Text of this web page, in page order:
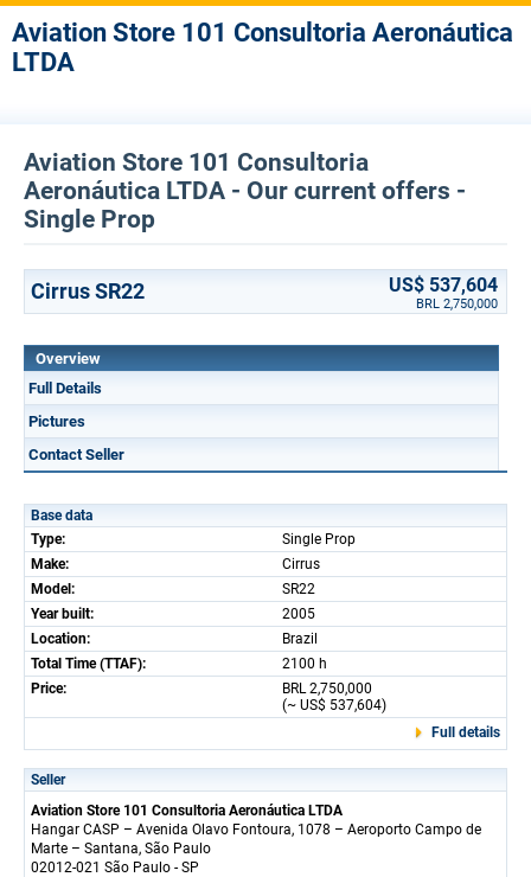
Aviation Store 101 Consultoria Aeronáutica
LTDA
Aviation Store 101 Consultoria
Aeronáutica LTDA - Our current offers -
Single Prop
Cirrus SR22 US$ 537,604
BRL 2,750,000
Overview
Full Details
Pictures
Contact Seller
Base data
Type:
Single Prop
Make:
Cirrus
Model:
SR22
Year built:
2005
Location:
Brazil
Total Time (TTAF):
2100 h
Price:
BRL 2,750,000
(~ US$ 537,604)
Full details
Seller
Aviation Store 101 Consultoria Aeronáutica LTDA
Hangar CASP – Avenida Olavo Fontoura, 1078 – Aeroporto Campo de
Marte – Santana, São Paulo
02012-021 São Paulo - SP